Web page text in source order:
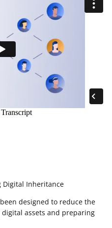
Digital Inheritance
designed to reduce the
assets and preparing